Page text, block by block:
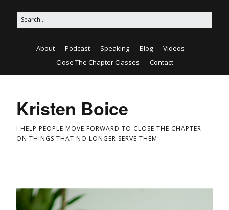
About Podcast Speaking Blog
Videos
Close The Chapter Classes
Contact
Kristen Boice
I HELP PEOPLE MOVE FORWARD TO CLOSE THE CHAPTER
ON THINGS THAT NO LONGER SERVE THEM